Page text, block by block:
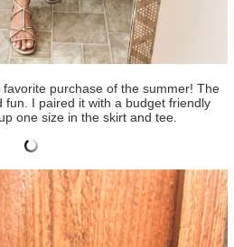
purchase of the summer! The
fun. I paired it with a budget friendly
one size in the skirt and tee.